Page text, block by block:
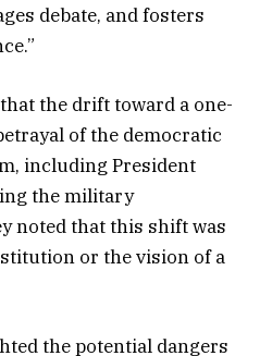
debate, and fosters
the drift toward a one-
of the democratic
including President
the military
noted that this shift was
or the vision of a
the potential dangers